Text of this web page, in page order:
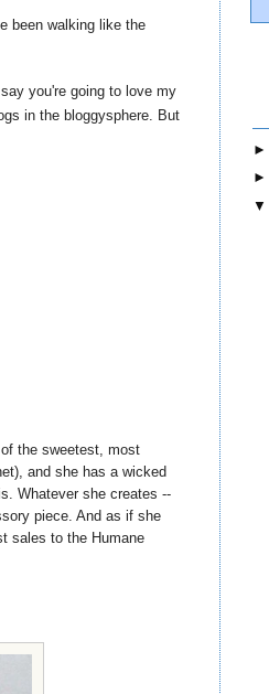
been walking like the
you're going to love my
in the bloggysphere. But
the sweetest, most
and she has a wicked
Whatever she creates --
piece. And as if she
sales to the Humane
►
►
▼